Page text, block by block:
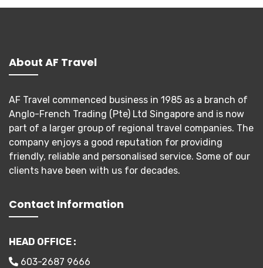
About AF Travel
AF Travel commenced business in 1985 as a branch of
Anglo-French Trading (Pte) Ltd Singapore and is now
part of a larger group of regional travel companies. The
company enjoys a good reputation for providing
friendly, reliable and personalised service. Some of our
clients have been with us for decades.
Contact Information
HEAD OFFICE :
603-2687 9666